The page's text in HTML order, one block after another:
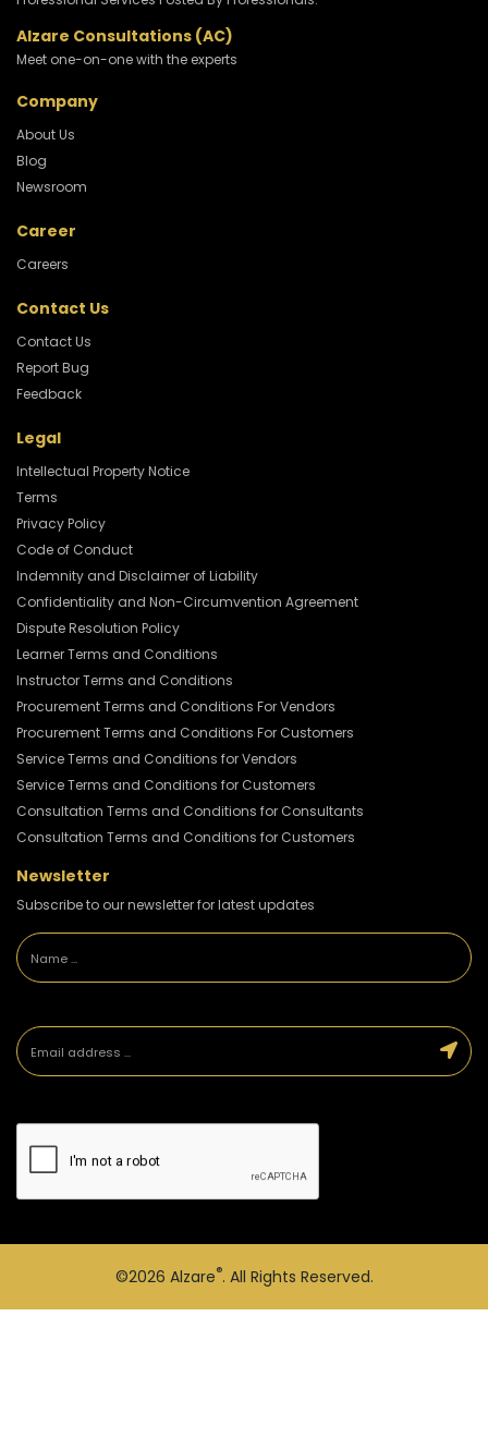
Alzare Consultations (AC)
Meet one-on-one with the experts
Company
About Us
Blog
Newsroom
Career
Careers
Contact Us
Contact Us
Report Bug
Feedback
Legal
Intellectual Property Notice
Terms
Privacy Policy
Code of Conduct
Indemnity and Disclaimer of Liability
Confidentiality and Non-Circumvention Agreement
Dispute Resolution Policy
Learner Terms and Conditions
Instructor Terms and Conditions
Procurement Terms and Conditions For Vendors
Procurement Terms and Conditions For Customers
Service Terms and Conditions for Vendors
Service Terms and Conditions for Customers
Consultation Terms and Conditions for Consultants
Consultation Terms and Conditions for Customers
Newsletter
Subscribe to our newsletter for latest updates
©2026 Alzare®. All Rights Reserved.